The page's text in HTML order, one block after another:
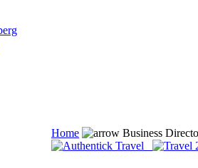
Home Business